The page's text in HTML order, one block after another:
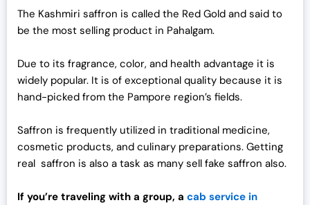
The Kashmiri saffron is called the Red Gold and said to
be the most selling product in Pahalgam.
Due to its fragrance, color, and health advantage it is
widely popular. It is of exceptional quality because it is
hand-picked from the Pampore region’s fields.
Saffron is frequently utilized in traditional medicine,
cosmetic products, and culinary preparations. Getting
real saffron is also a task as many sell fake saffron also.
If you’re traveling with a group, a cab service in